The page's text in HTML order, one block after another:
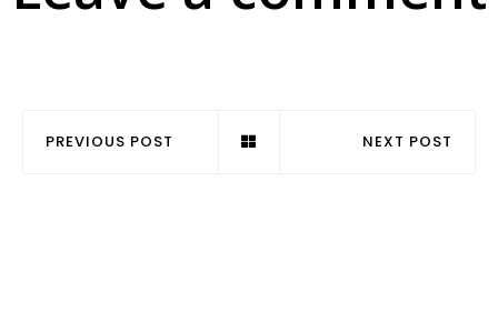
PREVIOUS POST NEXT POST